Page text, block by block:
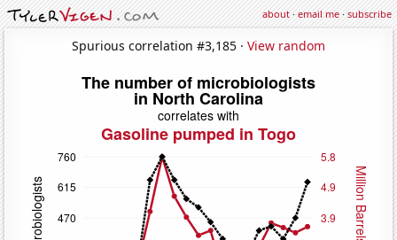
about·email me·subscribe
Spurious correlation #3,185 · View random